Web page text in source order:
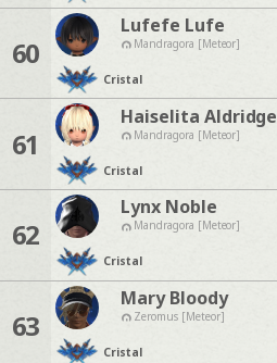
60
Lufefe Lufe
Mandragora [Meteor]
Cristal
61
Haiselita Aldridge
Mandragora [Meteor]
Cristal
62
Lynx Noble
Mandragora [Meteor]
Cristal
63
Mary Bloody
Zeromus [Meteor]
Cristal